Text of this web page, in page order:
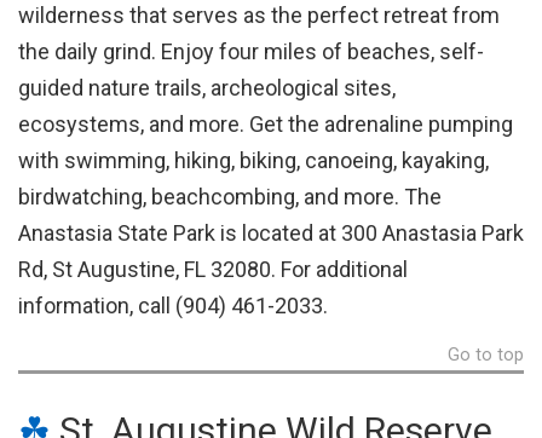
wilderness that serves as the perfect retreat from
the daily grind. Enjoy four miles of beaches, self-
guided nature trails, archeological sites,
ecosystems, and more. Get the adrenaline pumping
with swimming, hiking, biking, canoeing, kayaking,
birdwatching, beachcombing, and more. The
Anastasia State Park is located at 300 Anastasia Park
Rd, St Augustine, FL 32080. For additional
information, call (904) 461-2033.
Go to top